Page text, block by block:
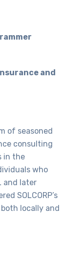
and
of seasoned
consulting
in the
who
and later
SOLCORP’s
locally and